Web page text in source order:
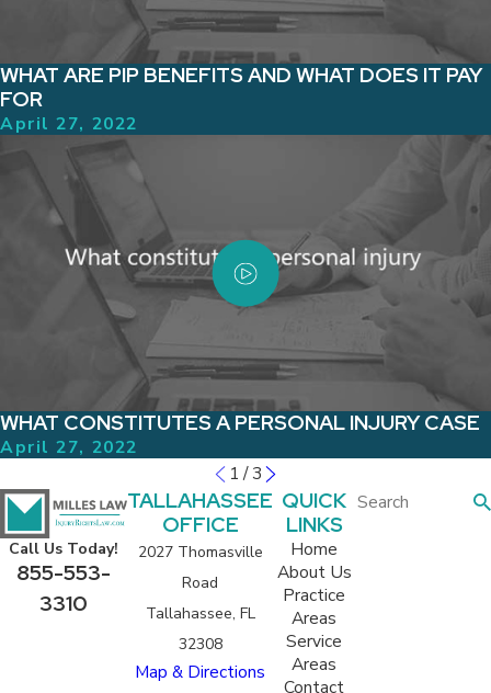
WHAT ARE PIP BENEFITS AND WHAT DOES IT PAY
FOR
April 27, 2022
WHAT CONSTITUTES A PERSONAL INJURY CASE
April 27, 2022
1/3
Call Us Today!
855-553-
3310
TALLAHASSEE
OFFICE
2027 Thomasville
Road
Tallahassee, FL
32308
Map & Directions
QUICK
LINKS
Home
About Us
Practice
Areas
Service
Areas
Contact